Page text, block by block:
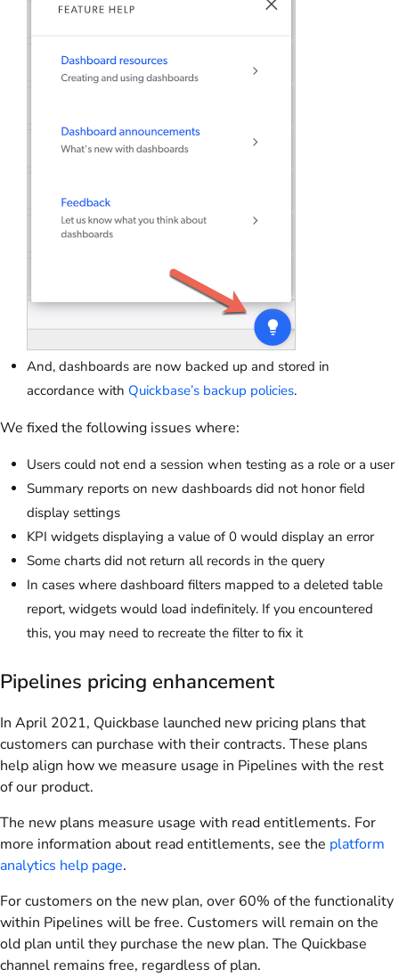
And, dashboards are now backed up and stored in
accordance with Quickbase’s backup policies.
We fixed the following issues where:
Users could not end a session when testing as a role or a user
Summary reports on new dashboards did not honor field
display settings
KPI widgets displaying a value of 0 would display an error
Some charts did not return all records in the query
In cases where dashboard filters mapped to a deleted table
report, widgets would load indefinitely. If you encountered
this, you may need to recreate the filter to fix it
Pipelines pricing enhancement
In April 2021, Quickbase launched new pricing plans that
customers can purchase with their contracts. These plans
help align how we measure usage in Pipelines with the rest
of our product.
The new plans measure usage with read entitlements. For
more information about read entitlements, see the platform
analytics help page.
For customers on the new plan, over 60% of the functionality
within Pipelines will be free. Customers will remain on the
old plan until they purchase the new plan. The Quickbase
channel remains free, regardless of plan.